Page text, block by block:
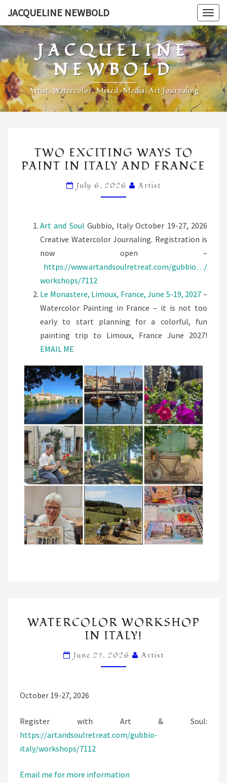
content
JACQUELINE NEWBOLD
JACQUELINE
NEWBOLD
Artist, Watercolor, Mixed-Media, Art Journaling
EXCITING
WAYS
TO
PAINT
ITALY
AND
FRANCE
TWO EXCITING WAYS TO
PAINT IN ITALY AND FRANCE
July 6, 2026 Artist
Art and Soul Gubbio, Italy October 19-27, 2026
Creative Watercolor Journaling. Registration is
now open –
https://www.artandsoulretreat.com/gubbio…/
workshops/7112
Le Monastere, Limoux, France, June 5-19, 2027 –
Watercolor Painting in France – it is not too
early to start planning for a colorful, fun
painting trip to Limoux, France June 2027!
EMAIL ME
WORKSHOP
IN
ITALY!
WATERCOLOR WORKSHOP
IN ITALY!
June 27, 2026 Artist
October 19-27, 2026
Register with Art & Soul:
https://artandsoulretreat.com/gubbio-
italy/workshops/7112
Email me for more information